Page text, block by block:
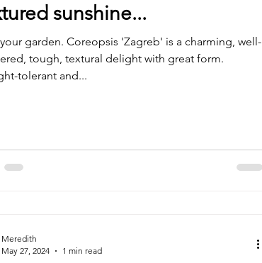
sunshine...
garden. Coreopsis 'Zagreb' is a charming, well-
tough, textural delight with great form.
tolerant and...
Meredith
May 27, 2024
1 min read